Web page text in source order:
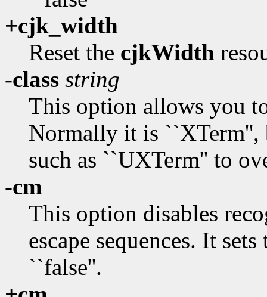
+cjk_width
Reset the cjkWidth
-class string
This option allows you
Normally it is ``XTerm'',
such as ``UXTerm'' to
-cm
This option disables
escape sequences. It
``false''.